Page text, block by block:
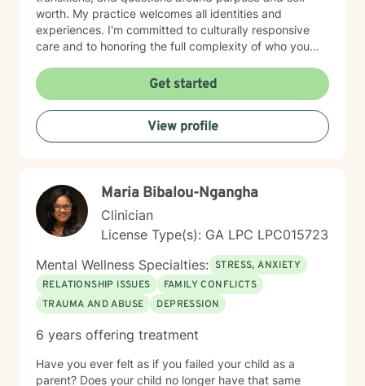
worth. My practice welcomes all identities and
experiences. I'm committed to culturally responsive
care and to honoring the full complexity of who you
experience. I work with young adults, first responders,
military-connected individuals, and anyone seeking
meaningful support. Whether you're processing grief,
managing panic or social anxiety, healing from abuse,
exploring gender identity, or simply seeking clarity and
to support you as you move forward.
Get started
View profile
Maria Bibalou-Ngangha
Clinician
License Type(s): GA LPC LPC015723
Mental Wellness Specialties: STRESS, ANXIETY
RELATIONSHIP ISSUES
FAMILY CONFLICTS
TRAUMA AND ABUSE
DEPRESSION
6 years offering treatment
Have you ever felt as if you failed your child as a
parent? Does your child no longer have that same